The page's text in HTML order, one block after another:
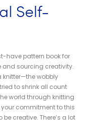
Self-
have pattern book for
and sourcing creativity.
knitter—the wobbly
to shrink all count
world through knitting
commitment to this
creative. There’s a lot